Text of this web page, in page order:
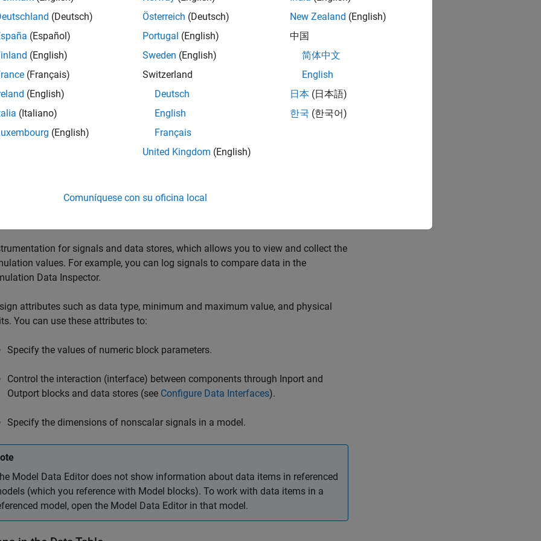
The Model Data Editor can set only certain parameters and properties such
types, initial values, and physical units. To work with one model element at a
Property Inspector
. To perform batch operations, open the Model Data
For information about how to batch edit block parameter values using the Model
seeBatch Edit Parameter Values Using Model Data Editor
about setting signal properties and parameters, see Signal Properties
and debugging a model, you can configure multiple data items at once by
the corresponding signals and blocks in the block diagram. Work with the
items in the Model Data Editor instead of opening individual dialog boxes. Use
for signals and data stores, which allows you to view and collect the
values. For example, you can log signals to compare data in the
Data Inspector.
attributes such as data type, minimum and maximum value, and physical
You can use these attributes to:
Specify the values of numeric block parameters.
Control the interaction (interface) between components through Inport and
Outport blocks and data stores (see Configure Data Interfaces).
Specify the dimensions of nonscalar signals in a model.
Model Data Editor does not show information about data items in referenced
(which you reference with Model blocks). To work with data items in a
model, open the Model Data Editor in that model.
(Deutsch)
(Español)
(English)
(Français)
(English)
(Italiano)
(English)
Österreich (Deutsch)
Portugal (English)
Sweden (English)
Switzerland
Deutsch
English
Français
United Kingdom (English)
New Zealand (English)
中国
简体中文
English
日本 (日本語)
한국 (한국어)
Comuníquese con su oficina local